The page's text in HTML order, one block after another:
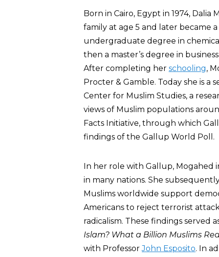
Born in Cairo, Egypt in 1974, Dalia
family at age 5 and later became
undergraduate degree in
then a master’s degree in
After completing her schooling,
Procter & Gamble. Today she is
Center for Muslim Studies, a
views of Muslim populations
Facts Initiative, through which
findings of the Gallup World Poll.
In her role with Gallup, Mogahed
in many nations. She
Muslims worldwide support
Americans to reject terrorist
radicalism. These findings
Islam? What a Billion Muslims
with ProfessorJohn Esposito. In